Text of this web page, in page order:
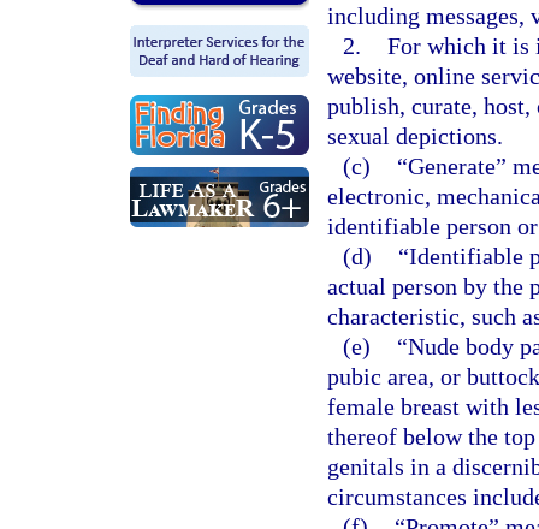
including messages,
2. For which it is
website, online
publish, curate,
sexual depictions.
(c)
“Generate”
electronic,
identifiable person
(d)
“Identifiable
actual person by the
characteristic, such
(e)
“Nude body
pubic area, or
female breast with
thereof below the
genitals in a
circumstances